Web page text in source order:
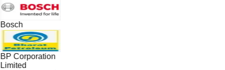
Bosch
BP Corporation
Limited